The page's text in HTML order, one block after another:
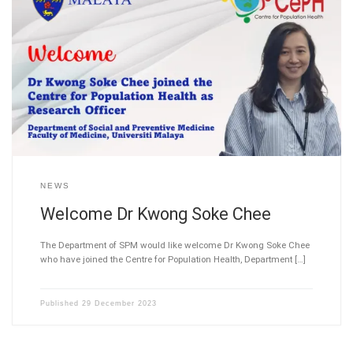
NEWS
Welcome Dr Kwong Soke Chee
The Department of SPM would like welcome Dr Kwong Soke Chee
who have joined the Centre for Population Health, Department […]
Published 29 December 2023